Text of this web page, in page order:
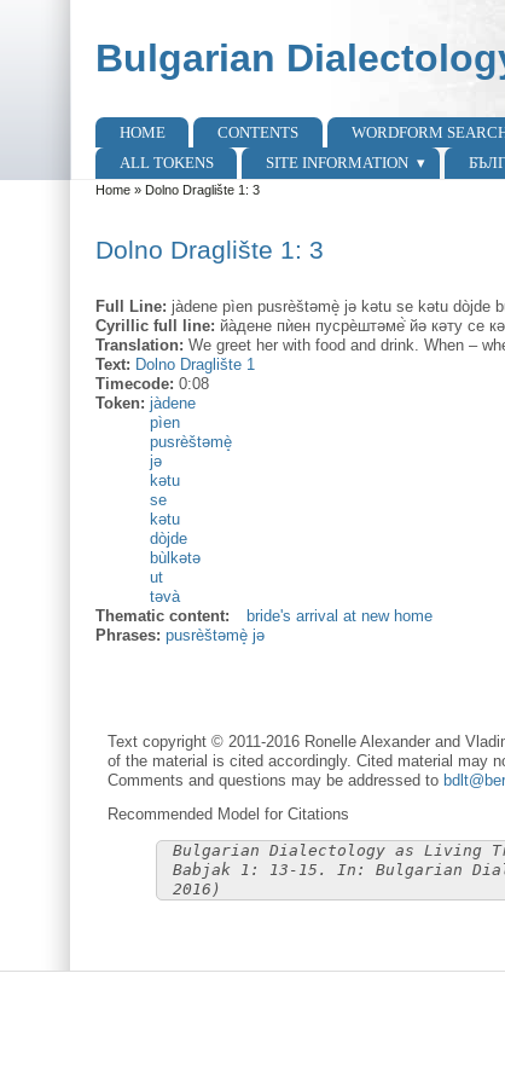
Bulgarian
Main menu
HOME CONTENTS WORDFORM
ALL TOKENS
SITE INFORMATION
You are here
Home» Dolno Draglište 1: 3
Dolno Draglište 1: 3
Full Line: jàdene pìen pusrèštəmè̝ jə kətu se kətu dòjde
Cyrillic full line: йа̀дене пѝен пусрѐштәме̇̀ йә кәту се
Translation: We greet her with food and drink. When –
Text: Dolno Draglište 1
Timecode: 0:08
Token: jàdene
pìen
pusrèštəmè̝
jə
kətu
se
kətu
dòjde
bùlkətə
ut
təvà
Thematic content:
bride's arrival at new home
Phrases: pusrèštəmè̝ jə
Text copyright © 2011-2016 Ronelle Alexander and
of the material is cited accordingly. Cited material may
Comments and questions may be addressed to
Recommended Model for Citations
Bulgarian Dialectology as Living
Babjak 1: 13-15. In: Bulgarian
2016)